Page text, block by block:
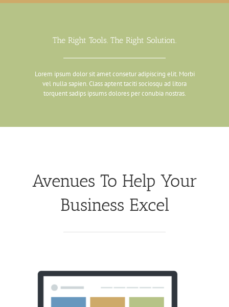
The Right Tools. The Right Solution.
Lorem ipsum dolor sit amet consetur adipiscing elit. Morbi
vel nulla sapien. Class aptent taciti sociosqu ad litora
torquent sadips ipsums dolores per conubia nostras.
Avenues To Help Your
Business Excel